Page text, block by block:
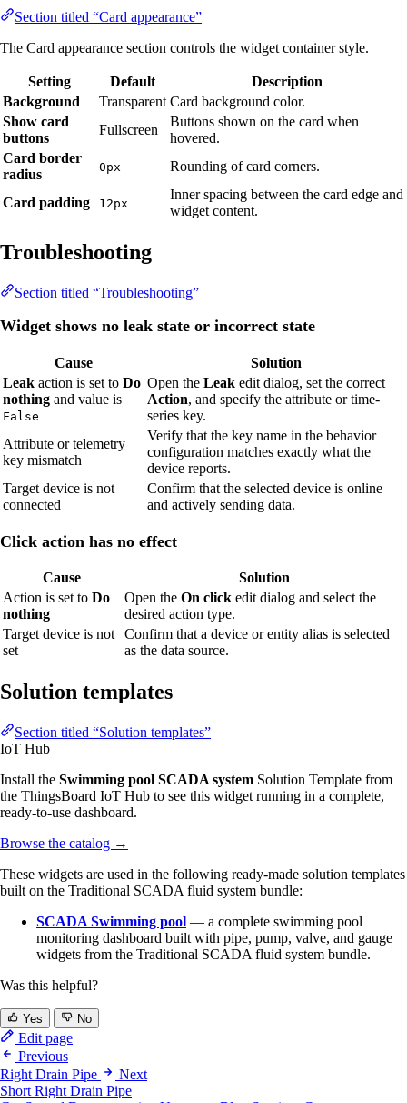
Section titled “Card appearance”
The Card appearance section controls the widget container style.
Setting Default
Description
Background
Transparent Card background color.
Show card
buttons
Fullscreen
Buttons shown on the card when
hovered.
Card border
radius
0px Rounding of card corners.
Card padding 12px
Inner spacing between the card edge and
widget content.
Troubleshooting
Section titled “Troubleshooting”
Widget shows no leak state or incorrect state
Cause
Solution
Leak action is set to Do
nothing and value is
False
Open the Leak edit dialog, set the correct
Action, and specify the attribute or time-
series key.
Attribute or telemetry
key mismatch
Verify that the key name in the behavior
configuration matches exactly what the
device reports.
Target device is not
connected
Confirm that the selected device is online
and actively sending data.
Click action has no effect
Cause
Solution
Action is set to Do
nothing
Open the On click edit dialog and select the
desired action type.
Target device is not
set
Confirm that a device or entity alias is selected
as the data source.
Solution templates
Section titled “Solution templates”
IoT Hub
Install the Swimming pool SCADA system Solution Template from
the ThingsBoard IoT Hub to see this widget running in a complete,
ready-to-use dashboard.
Browse the catalog →
These widgets are used in the following ready-made solution templates
built on the Traditional SCADA fluid system bundle:
SCADA Swimming pool — a complete swimming pool
monitoring dashboard built with pipe, pump, valve, and gauge
widgets from the Traditional SCADA fluid system bundle.
Was this helpful?
Yes No
Edit page
Previous
Right Drain Pipe
Next
Short Right Drain Pipe